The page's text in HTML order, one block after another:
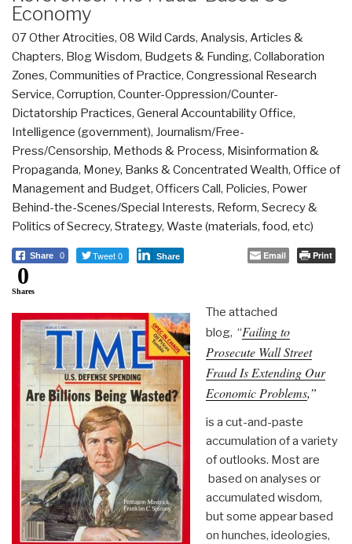
Economy
07 Other Atrocities, 08 Wild Cards, Analysis, Articles &
Chapters, Blog Wisdom, Budgets & Funding, Collaboration
Zones, Communities of Practice, Congressional Research
Service, Corruption, Counter-Oppression/Counter-
Dictatorship Practices, General Accountability Office,
Intelligence (government), Journalism/Free-
Press/Censorship, Methods & Process, Misinformation &
Propaganda, Money, Banks & Concentrated Wealth, Office of
Management and Budget, Officers Call, Policies, Power
Behind-the-Scenes/Special Interests, Reform, Secrecy &
Politics of Secrecy, Strategy, Waste (materials, food, etc)
Share 0 Tweet 0 Share Email Print
0
Shares
The attached
blog, “Failing to
Prosecute Wall Street
Fraud Is Extending Our
Economic Problems,”
is a cut-and-paste
accumulation of a variety
of outlooks. Most are
based on analyses or
accumulated wisdom,
but some appear based
on hunches, ideologies,